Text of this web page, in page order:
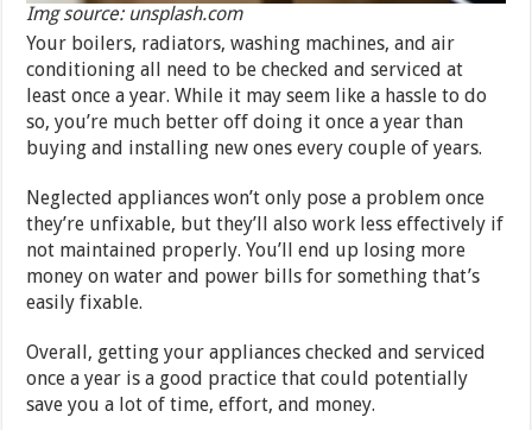
Img source: unsplash.com
Your boilers, radiators, washing machines, and air
conditioning all need to be checked and serviced at
least once a year. While it may seem like a hassle to do
so, you’re much better off doing it once a year than
buying and installing new ones every couple of years.
Neglected appliances won’t only pose a problem once
they’re unfixable, but they’ll also work less effectively if
not maintained properly. You’ll end up losing more
money on water and power bills for something that’s
easily fixable.
Overall, getting your appliances checked and serviced
once a year is a good practice that could potentially
save you a lot of time, effort, and money.